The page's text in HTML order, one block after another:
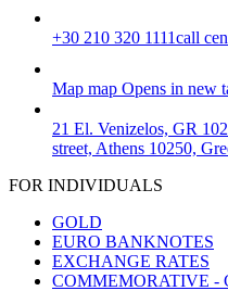
+30 210 320 1111call
Map map Opens in new
21 El. Venizelos, GR
street, Athens 10250,
FOR INDIVIDUALS
GOLD
EURO BANKNOTES
EXCHANGE RATES
COMMEMORATIVE -